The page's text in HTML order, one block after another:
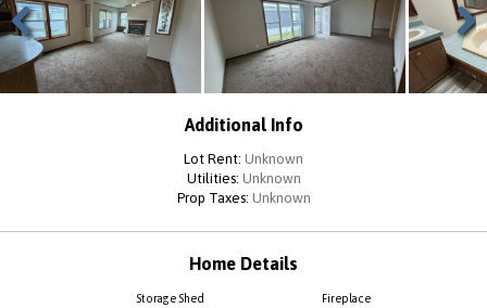
Previous Next
Additional Info
Lot Rent: Unknown
Utilities: Unknown
Prop Taxes: Unknown
Home Details
Storage Shed Fireplace